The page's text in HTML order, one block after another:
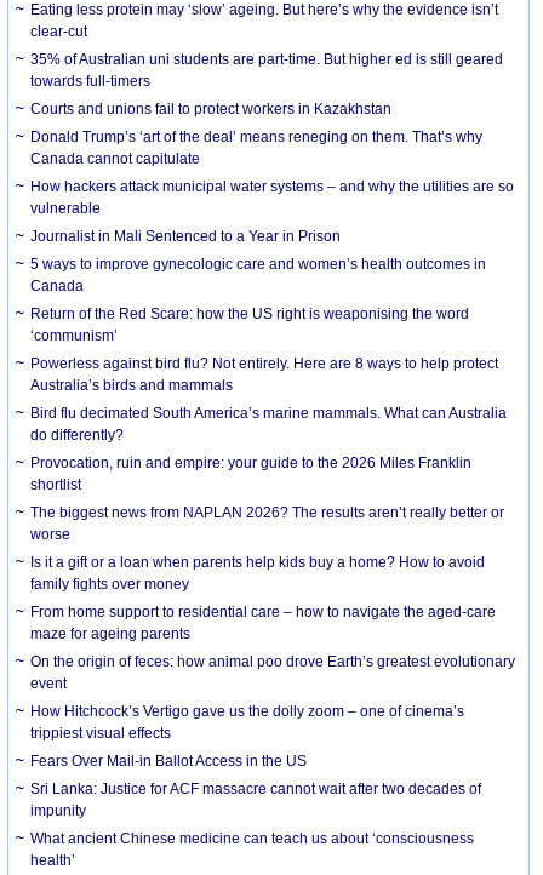
Eating less protein may ‘slow’ ageing. But here’s why the evidence isn’t
clear-cut
35% of Australian uni students are part-time. But higher ed is still geared
towards full-timers
Courts and unions fail to protect workers in Kazakhstan
Donald Trump’s ‘art of the deal’ means reneging on them. That’s why
Canada cannot capitulate
How hackers attack municipal water systems – and why the utilities are so
vulnerable
Journalist in Mali Sentenced to a Year in Prison
5 ways to improve gynecologic care and women’s health outcomes in
Canada
Return of the Red Scare: how the US right is weaponising the word
‘communism’
Powerless against bird flu? Not entirely. Here are 8 ways to help protect
Australia’s birds and mammals
Bird flu decimated South America’s marine mammals. What can Australia
do differently?
Provocation, ruin and empire: your guide to the 2026 Miles Franklin
shortlist
The biggest news from NAPLAN 2026? The results aren’t really better or
worse
Is it a gift or a loan when parents help kids buy a home? How to avoid
family fights over money
From home support to residential care – how to navigate the aged-care
maze for ageing parents
On the origin of feces: how animal poo drove Earth’s greatest evolutionary
event
How Hitchcock’s Vertigo gave us the dolly zoom – one of cinema’s
trippiest visual effects
Fears Over Mail-in Ballot Access in the US
Sri Lanka: Justice for ACF massacre cannot wait after two decades of
impunity
What ancient Chinese medicine can teach us about ‘consciousness
health’